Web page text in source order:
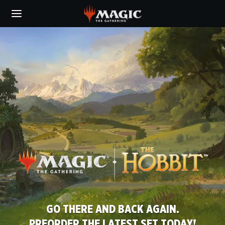
main
MAGIC:
GATHERING
GO THERE AND BACK AGAIN.
SCHOOL JUST GOT REAL.